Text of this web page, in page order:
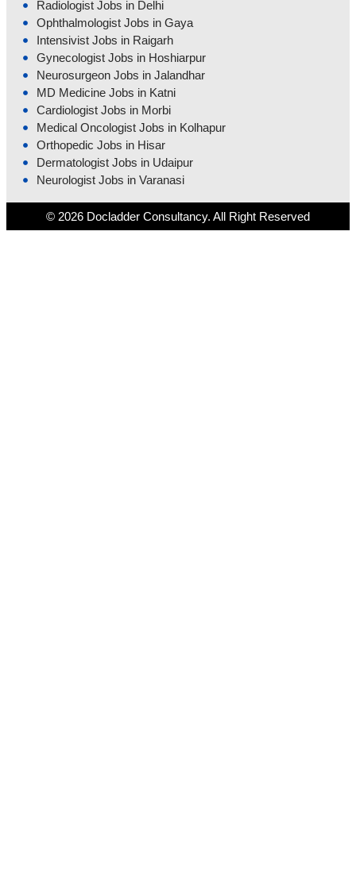
Radiologist Jobs in Delhi
Ophthalmologist Jobs in Gaya
Intensivist Jobs in Raigarh
Gynecologist Jobs in Hoshiarpur
Neurosurgeon Jobs in Jalandhar
MD Medicine Jobs in Katni
Cardiologist Jobs in Morbi
Medical Oncologist Jobs in Kolhapur
Orthopedic Jobs in Hisar
Dermatologist Jobs in Udaipur
Neurologist Jobs in Varanasi
© 2026 Docladder Consultancy. All Right Reserved